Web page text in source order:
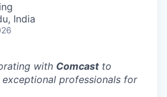
India
with Comcastto
professionals for